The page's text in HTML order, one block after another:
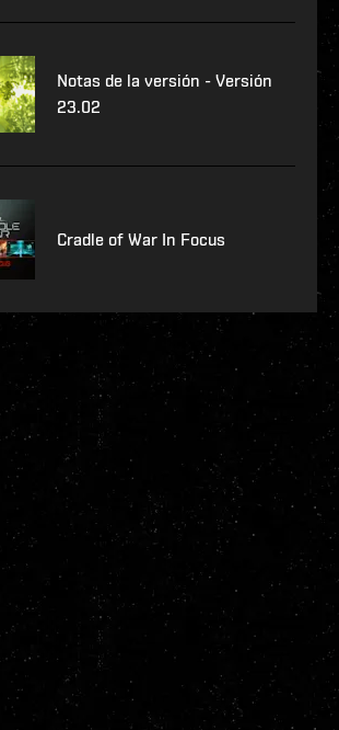
Notas de la versión - Versión
23.02
Cradle of War In Focus